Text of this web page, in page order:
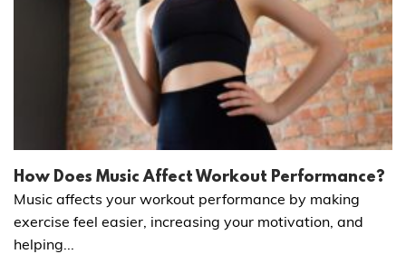
How Does Music Affect Workout Performance?
Music affects your workout performance by making
exercise feel easier, increasing your motivation, and
helping...